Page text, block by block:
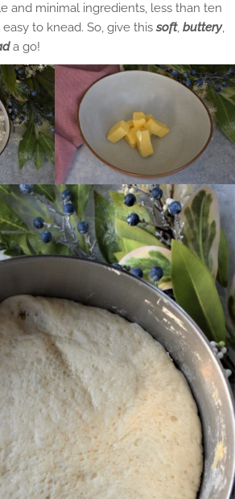
and minimal ingredients, less than ten
to knead. So, give thissoft, buttery,
a go!